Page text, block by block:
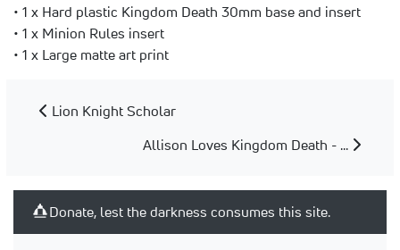
• 1 x Hard plastic Kingdom Death 30mm base and insert
• 1 x Minion Rules insert
• 1 x Large matte art print
Lion Knight Scholar
Allison Loves Kingdom Death - ...
Donate, lest the darkness consumes this site.